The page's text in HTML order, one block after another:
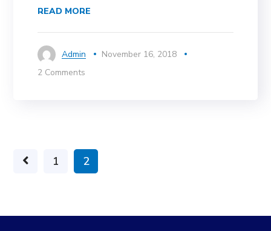
READ MORE
Admin
November 16, 2018
2 Comments
1 2